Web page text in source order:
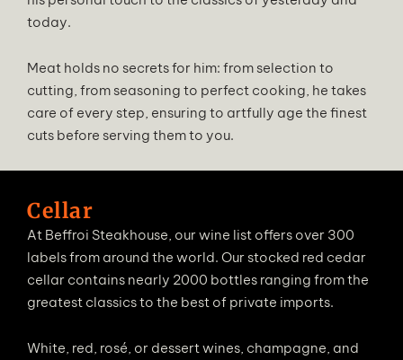
today.
Meat holds no secrets for him: from selection to
cutting, from seasoning to perfect cooking, he takes
care of every step, ensuring to artfully age the finest
cuts before serving them to you.
Cellar
At Beffroi Steakhouse, our wine list offers over 300
labels from around the world. Our stocked red cedar
cellar contains nearly 2000 bottles ranging from the
greatest classics to the best of private imports.
White, red, rosé, or dessert wines, champagne, and